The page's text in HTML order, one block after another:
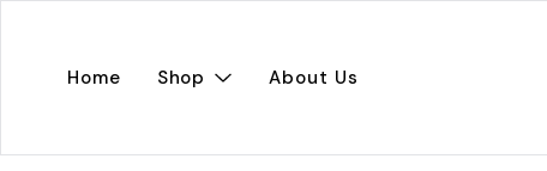
Home Shop About Us